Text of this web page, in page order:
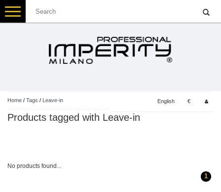
Toggle
navigation
Home / Tags / Leave-in English €
Products tagged with Leave-in
No products found...
1